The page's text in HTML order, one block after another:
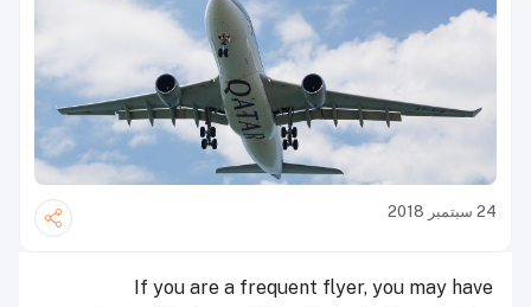
24 سبتمبر 2018
If you are a frequent flyer, you may have